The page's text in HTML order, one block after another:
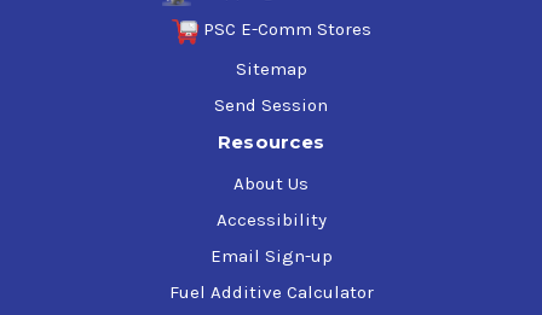
pressure grease recommended for heavy-duty
automotive and industrial applications. It uses an ISO VG
220 synthetic base fluid. It has a recommended
operating temperature range of -40C to 150C.
PSC E-Comm Stores
Sitemap
Send Session
Resources
About Us
Accessibility
Email Sign-up
Fuel Additive Calculator